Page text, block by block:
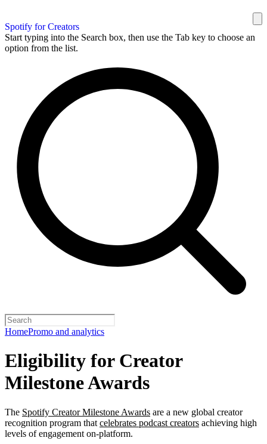
Spotify for Creators
Start typing into the Search box, then use the Tab key to choose an
option from the list.
HomePromo and analytics
Eligibility for Creator
Milestone Awards
The Spotify Creator Milestone Awards are a new global creator
recognition program that celebrates podcast creators achieving high
levels of engagement on-platform.